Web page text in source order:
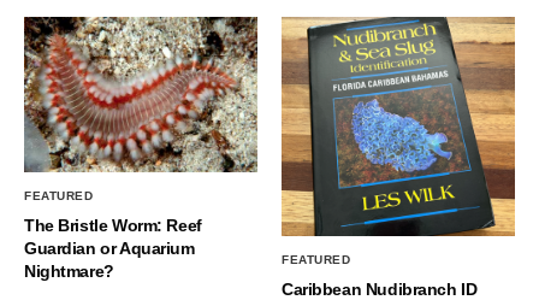
FEATURED
The Bristle Worm: Reef
Guardian or Aquarium
Nightmare?
FEATURED
Caribbean Nudibranch ID